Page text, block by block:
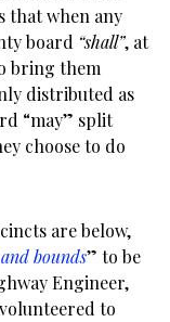
that when any
board “shall”, at
bring them
distributed as
“may” split
choose to do
are below,
bounds” to be
Engineer,
to